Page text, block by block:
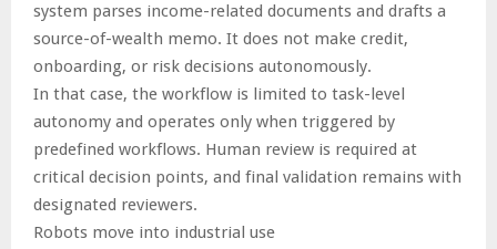
system parses income-related documents and drafts a
source-of-wealth memo. It does not make credit,
onboarding, or risk decisions autonomously.
In that case, the workflow is limited to task-level
autonomy and operates only when triggered by
predefined workflows. Human review is required at
critical decision points, and final validation remains with
designated reviewers.
Robots move into industrial use